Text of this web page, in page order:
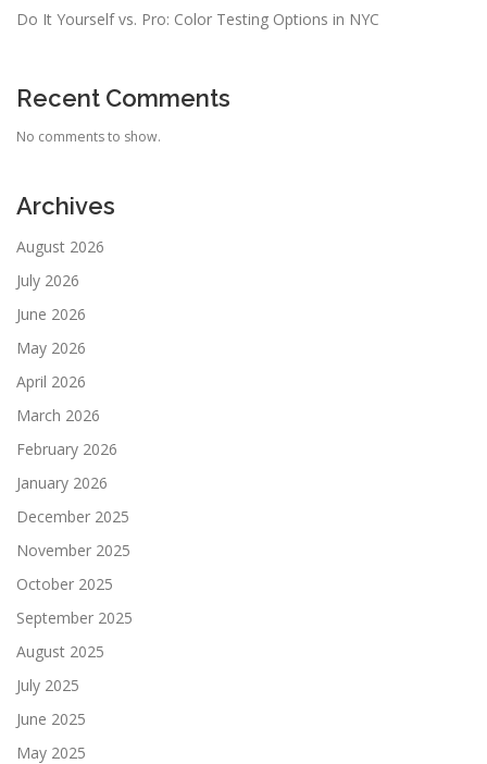
Do It Yourself vs. Pro: Color Testing Options in NYC
Recent Comments
No comments to show.
Archives
August 2026
July 2026
June 2026
May 2026
April 2026
March 2026
February 2026
January 2026
December 2025
November 2025
October 2025
September 2025
August 2025
July 2025
June 2025
May 2025